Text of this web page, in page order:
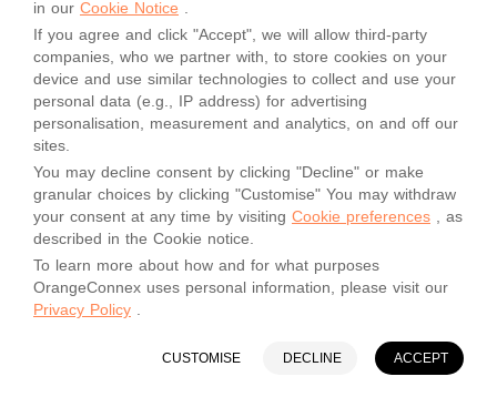
not liable for any loss of, damage or delay to any Shipment
that is not adequately or appropriately packaged by Sender;
(4) Sender’s acts or omissions or breach of any provision of
the GTC, including without limitation, failure to provide
accurate delivery address information, violation of any
injunctions of government of competent jurisdiction, etc.
(5) compliance or with verbal or written delivery instructions
from the Sender, Recipient or persons claiming to represent
the Sender or Recipient, including any request from Sender to
intercept a Shipment in transit, or to prevent delivery;
(6) Orange Connex's inability to provide a photocopy of the
delivery record or a copy of the signature obtained upon
delivery;
(7) erasure of data from or the loss or irretrievability of data
erasure or damage of photographic images or soundtracks
in our Cookie Notice
If you agree and click "Accept", we will allow third-party
companies, who we partner with, to store cookies on your
device and use similar technologies to collect and use your
personal data (e.g., IP address) for advertising
personalisation, measurement and analytics, on and off our
sites.
You may decline consent by clicking "Decline" or make
granular choices by clicking "Customise" You may withdraw
your consent at any time by visiting Cookie preferences
, as
described in the Cookie notice.
To learn more about how and for what purposes
OrangeConnex uses personal information, please visit our
Privacy Policy
ACCEPT
DECLINE
CUSTOMISE